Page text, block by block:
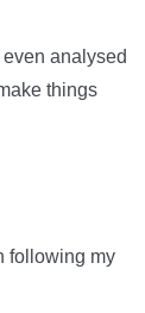
analysed
things
following my